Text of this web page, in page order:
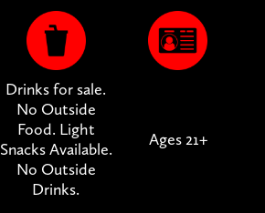
Drinks for sale.
No Outside
Food. Light
Snacks Available.
No Outside
Drinks.
Ages 21+